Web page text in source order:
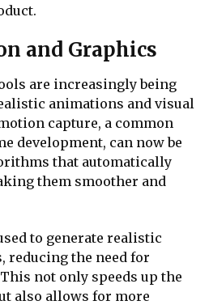
and Graphics
are increasingly being
animations and visual
capture, a common
development, can now be
that automatically
them smoother and
to generate realistic
reducing the need for
not only speeds up the
also allows for more